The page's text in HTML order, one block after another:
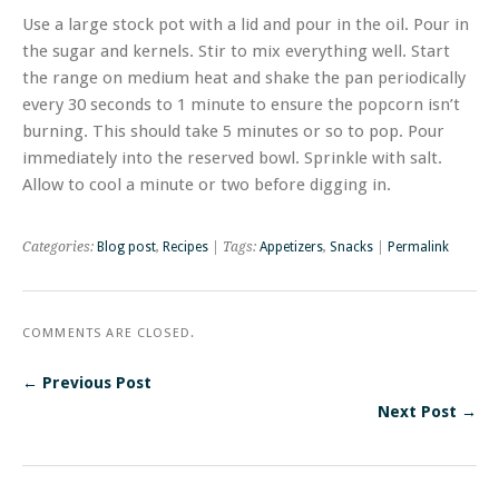
Use a large stock pot with a lid and pour in the oil. Pour in
the sugar and kernels. Stir to mix everything well. Start
the range on medium heat and shake the pan periodically
every 30 seconds to 1 minute to ensure the popcorn isn’t
burning. This should take 5 minutes or so to pop. Pour
immediately into the reserved bowl. Sprinkle with salt.
Allow to cool a minute or two before digging in.
Categories: Blog post, Recipes | Tags: Appetizers, Snacks Permalink
COMMENTS ARE CLOSED.
← Previous Post
Next Post →